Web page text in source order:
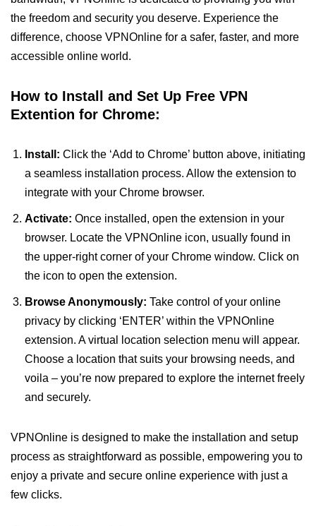
the freedom and security you deserve. Experience the
difference, choose VPNOnline for a safer, faster, and more
accessible online world.
How to Install and Set Up Free VPN
Extention for Chrome:
Install: Click the ‘Add to Chrome’ button above, initiating
a seamless installation process. Allow the extension to
integrate with your Chrome browser.
Activate: Once installed, open the extension in your
browser. Locate the VPNOnline icon, usually found in
the upper-right corner of your Chrome window. Click on
the icon to open the extension.
Browse Anonymously: Take control of your online
privacy by clicking ‘ENTER’ within the VPNOnline
extension. A virtual location selection menu will appear.
Choose a location that suits your browsing needs, and
voila – you’re now prepared to explore the internet freely
and securely.
VPNOnline is designed to make the installation and setup
process as straightforward as possible, empowering you to
enjoy a private and secure online experience with just a
few clicks.